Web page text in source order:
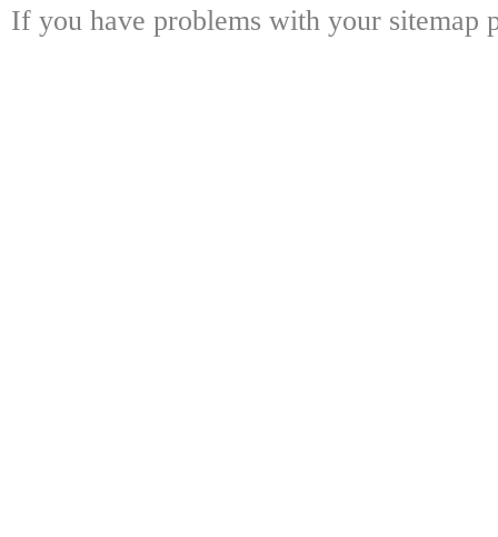
If you have problems with your sitemap